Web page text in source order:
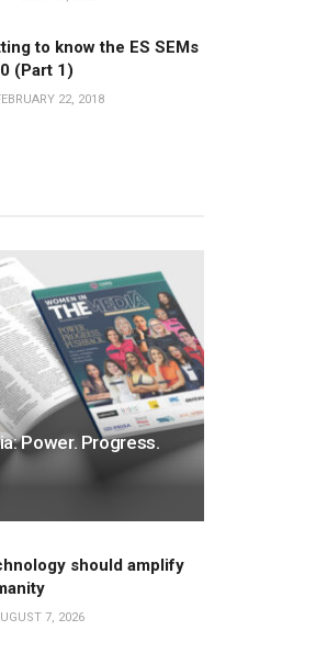
to know the ES SEMs
(Part 1)
22, 2018
Power. Progress.
should amplify
7, 2026